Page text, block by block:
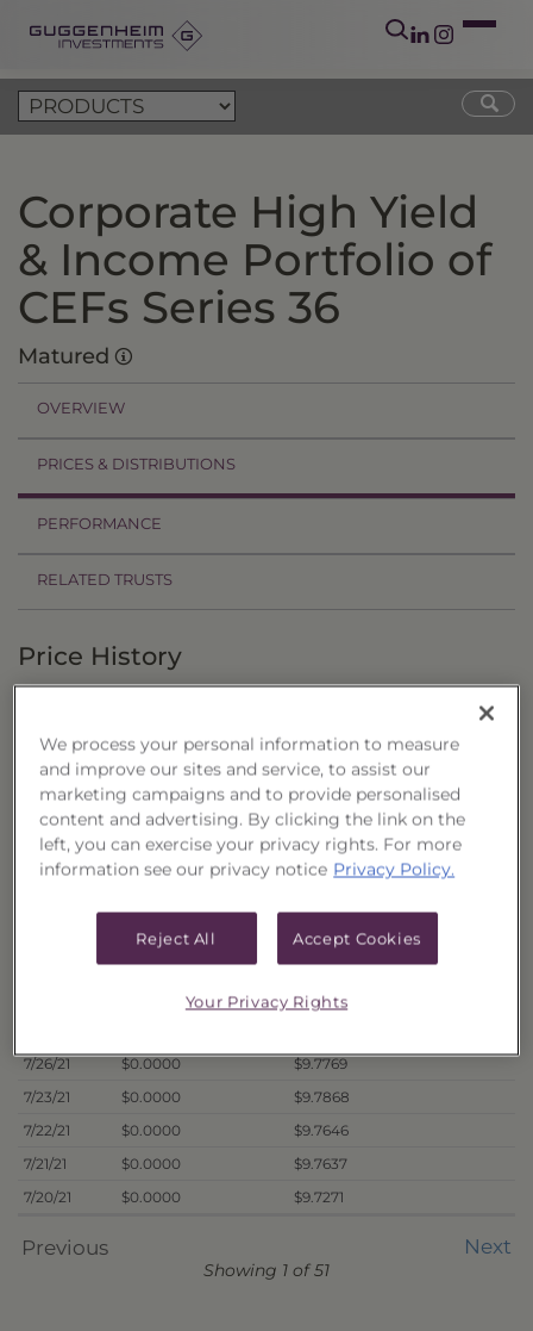
Corporate High Yield
& Income Portfolio of
CEFs Series 36
Matured
OVERVIEW
PRICES & DISTRIBUTIONS
PERFORMANCE
RELATED TRUSTS
Price History
to
Export to Excel
Date Offer Price
Liquidation Price
$0.0000
$9.7658
$0.0000
$9.7725
$9.7734
7/26/21
$0.0000
$9.7769
7/23/21
$0.0000
$9.7868
7/22/21
$0.0000
$9.7646
7/21/21
$0.0000
$9.7637
7/20/21
$0.0000 $9.7271
Previous Next
Showing 1 of 51
We process your personal information to measure
and improve our sites and service, to assist our
marketing campaigns and to provide personalised
content and advertising. By clicking the link on the
left, you can exercise your privacy rights. For more
information see our privacy notice Privacy Policy.
Reject All Accept Cookies
Your Privacy Rights